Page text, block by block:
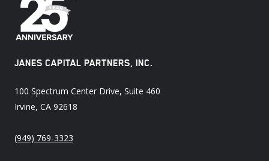
JANES CAPITAL PARTNERS, INC.
100 Spectrum Center Drive, Suite 460
Irvine, CA 92618
(949) 769-3323